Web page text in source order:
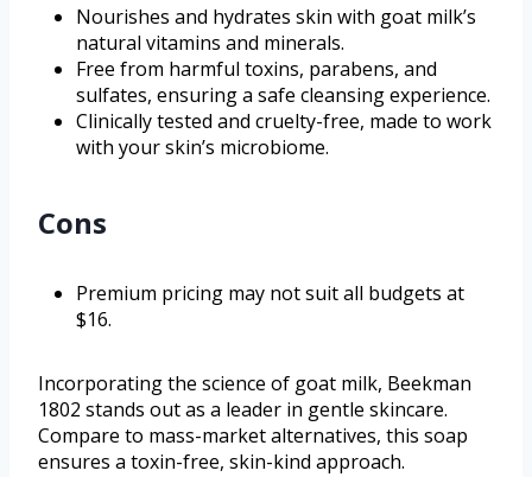
Nourishes and hydrates skin with goat milk’s
natural vitamins and minerals.
Free from harmful toxins, parabens, and
sulfates, ensuring a safe cleansing experience.
Clinically tested and cruelty-free, made to work
with your skin’s microbiome.
Cons
Premium pricing may not suit all budgets at
$16.
Incorporating the science of goat milk, Beekman
1802 stands out as a leader in gentle skincare.
Compare to mass-market alternatives, this soap
ensures a toxin-free, skin-kind approach.